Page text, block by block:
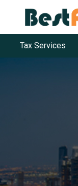
Tax Services